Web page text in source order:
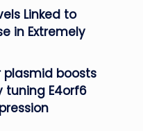
Linked to
in Extremely
plasmid boosts
tuning E4orf6